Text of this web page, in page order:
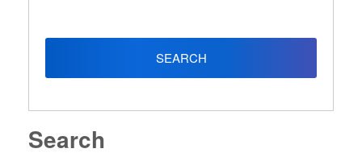
Search